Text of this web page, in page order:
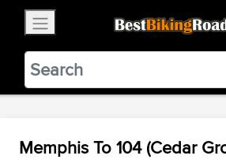
BestBikingRoads
Static Motion3.99 - In
VIEW
Memphis To 104 (Cedar